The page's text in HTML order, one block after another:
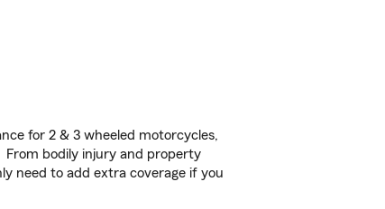
for 2 & 3 wheeled motorcycles,
From bodily injury and property
need to add extra coverage if you